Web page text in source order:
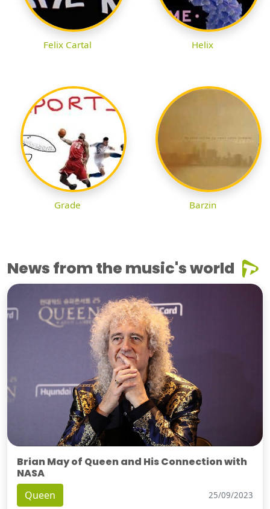
Felix Cartal Helix
Grade Barzin
News from the music's world
Brian May of Queen and His Connection with
NASA
Queen 25/09/2023